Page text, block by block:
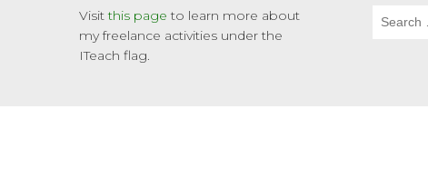
Visitthis page to learn more about
my freelance activities under the
ITeach flag.
Search